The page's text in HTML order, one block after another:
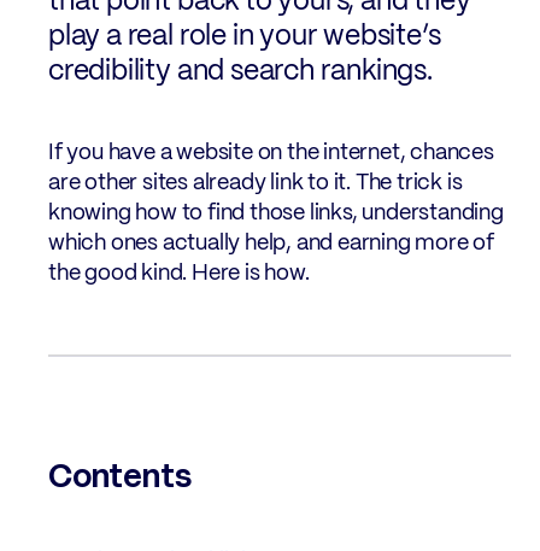
play a real role in your website’s
credibility and search rankings.
If you have a website on the internet, chances
are other sites already link to it. The trick is
knowing how to find those links, understanding
which ones actually help, and earning more of
the good kind. Here is how.
Contents